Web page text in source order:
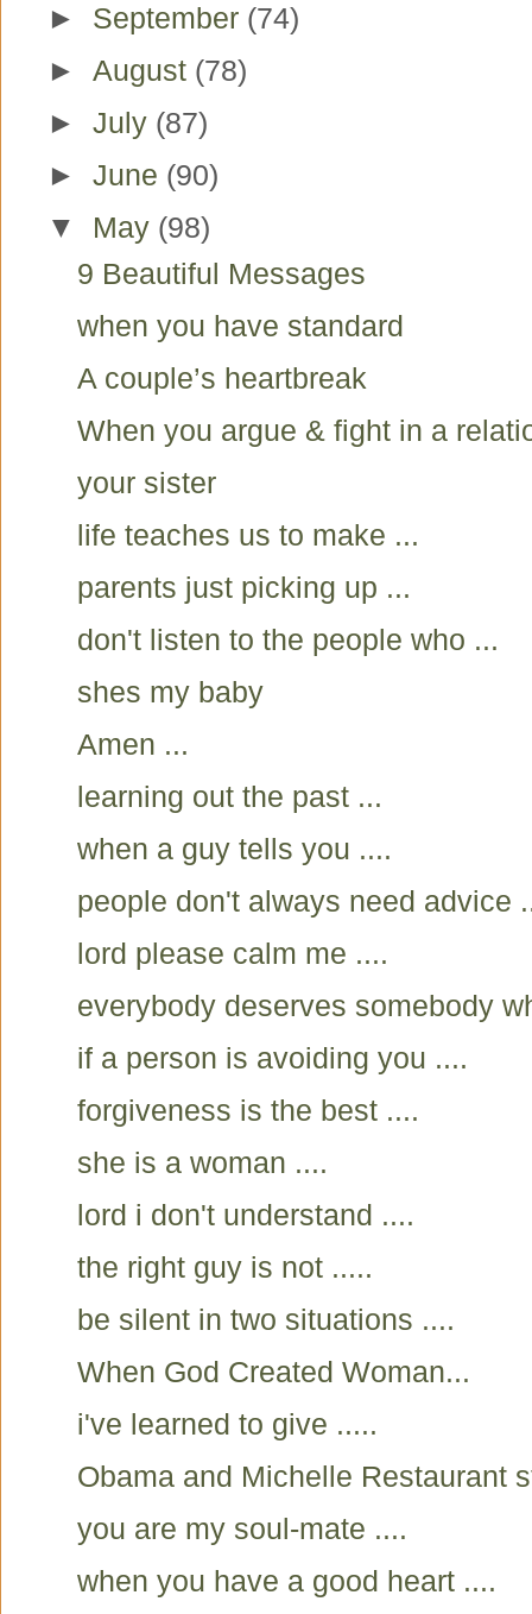
► September (74)
► August (78)
► July (87)
► June (90)
▼ May (98)
9 Beautiful Messages
when you have standard
A couple’s heartbreak
When you argue & fight in a
your sister
life teaches us to make ...
parents just picking up ...
don't listen to the people who ...
shes my baby
Amen ...
learning out the past ...
when a guy tells you ....
people don't always need advice
lord please calm me ....
everybody deserves somebody
if a person is avoiding you ....
forgiveness is the best ....
she is a woman ....
lord i don't understand ....
the right guy is not .....
be silent in two situations ....
When God Created Woman...
i've learned to give .....
Obama and Michelle Restaurant
you are my soul-mate ....
when you have a good heart ....